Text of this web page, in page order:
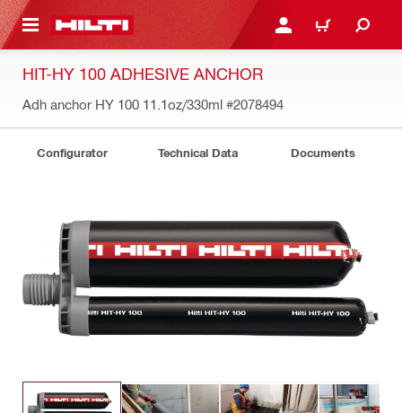
CONTENT LOG IN OR REGISTER
CART
HIT-HY 100 ADHESIVE ANCHOR
Adh anchor HY 100 11.1oz/330ml #2078494
Configurator Technical Data Documents